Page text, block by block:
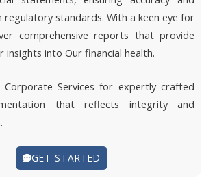
regulatory standards. With a keen eye for
comprehensive reports that provide
insights into Our financial health.
Corporate Services for expertly crafted
that reflects integrity and
GET STARTED